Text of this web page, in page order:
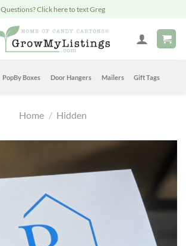
Questions? Click here to text Greg
PopBy Boxes Door Hangers Mailers Gift Tags
Home / Hidden